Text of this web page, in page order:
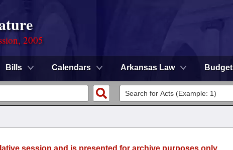
2005
Bills Calendars Arkansas Law Budget
session and is presented for archive purposes only.